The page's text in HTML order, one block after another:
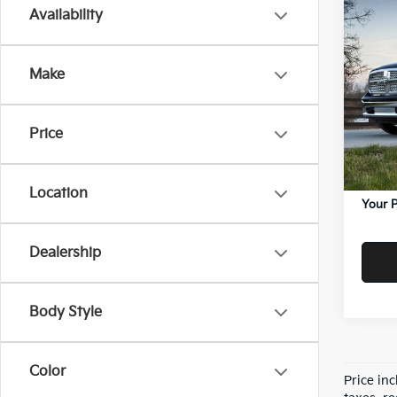
Availability
Make
Price
Location
Dealership
Body Style
Color
2018
VIN:
Price:
Doc
Your
Price